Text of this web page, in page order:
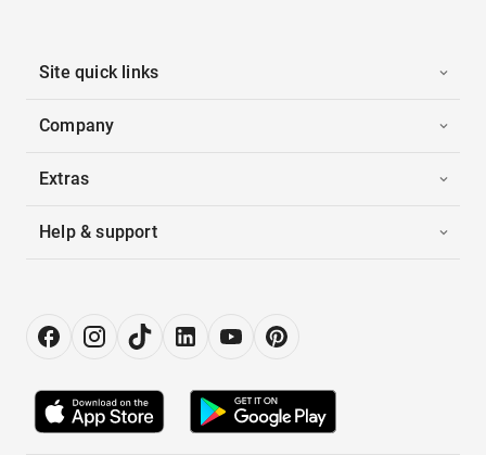
Site quick links
Company
Extras
Help & support